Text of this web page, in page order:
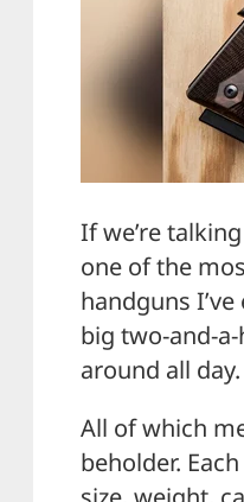
If we’re
one of the
handguns
big two-and-
around all day.
All of which
beholder.